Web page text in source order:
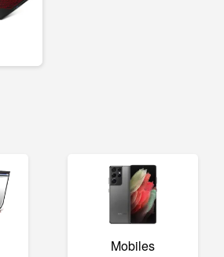
Mobiles